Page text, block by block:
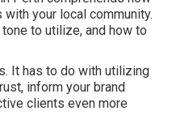
your local community.
to utilize, and how to
It has to do with utilizing
inform your brand
clients even more